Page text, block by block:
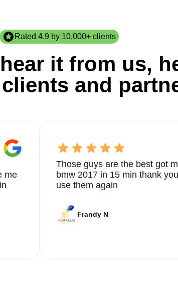
Rated 4.9 by 10,000+ clients
it from us,
and
me
Those guys are the best got
bmw 2017 in 15 min thank
use them again
Frandy N